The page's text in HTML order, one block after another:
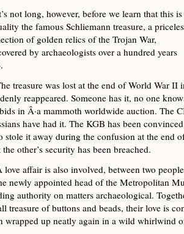
not long, however, before we learn that this
the famous Schliemann treasure, a
of golden relics of the Trojan War,
by archaeologists over a hundred years
treasure was lost at the end of World War II
reappeared. Someone has it, no one
in Â·a mammoth worldwide auction. The
have had it. The KGB has been
stole it away during the confusion at the end
the other’s security has been breached.
affair is also involved, between two
newly appointed head of the Metropolitan
authority on matters archaeological.
treasure of buttons and beads, their love is
wrapped up neatly again in a wild whirlwind